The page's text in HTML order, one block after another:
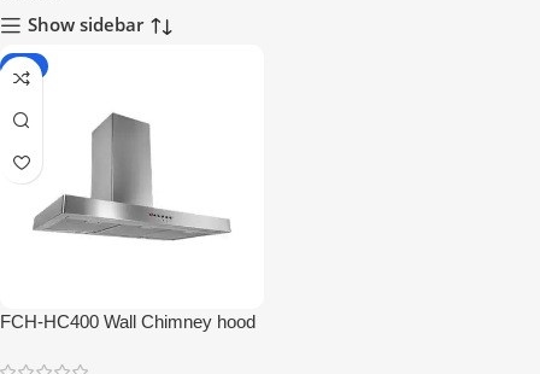
Show sidebar
-2%
FCH-HC400 Wall Chimney hood